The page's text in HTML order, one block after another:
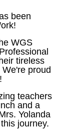
been
WGS
tireless
proud
teachers
and a
Yolanda
journey.